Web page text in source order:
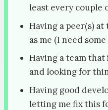
least every couple
Having a peer(s)
as me (I need
Having a team
and looking for
Having good
letting me fix this